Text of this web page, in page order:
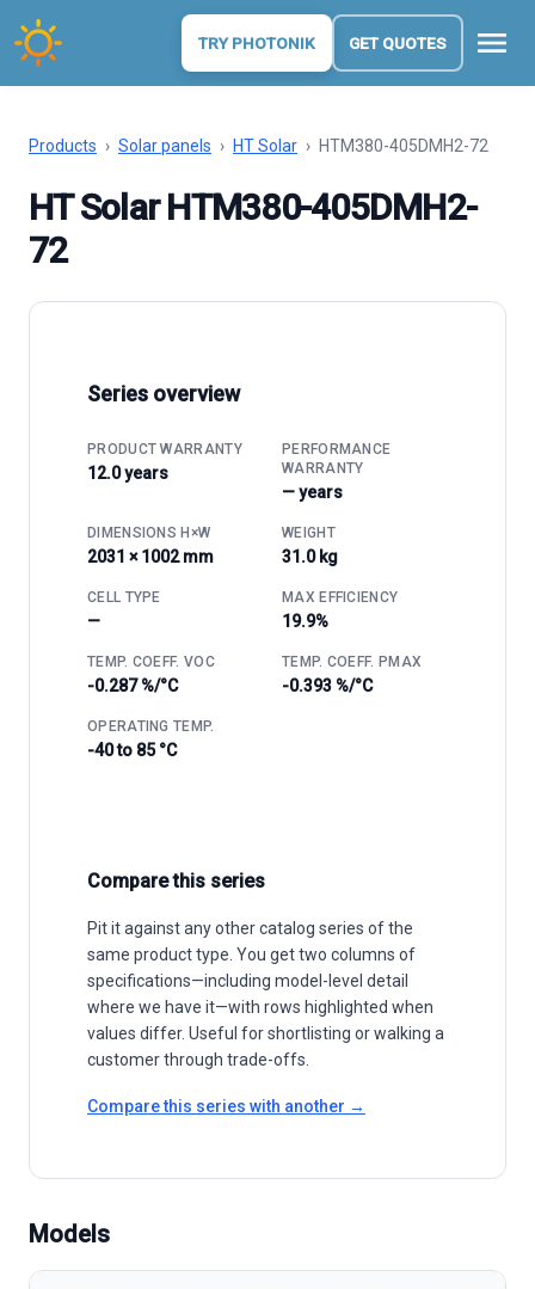
TRY PHOTONIK GET QUOTES menu
Products › Solar panels › HT Solar › HTM380-405DMH2-72
HT Solar HTM380-405DMH2-
72
Series overview
PRODUCT WARRANTY
12.0 years
PERFORMANCE
WARRANTY
— years
DIMENSIONS H×W
2031 × 1002 mm
WEIGHT
31.0 kg
CELL TYPE
—
MAX EFFICIENCY
19.9%
TEMP. COEFF. VOC
-0.287 %/°C
TEMP. COEFF. PMAX
-0.393 %/°C
OPERATING TEMP.
-40 to 85 °C
Compare this series
Pit it against any other catalog series of the
same product type. You get two columns of
specifications—including model-level detail
where we have it—with rows highlighted when
values differ. Useful for shortlisting or walking a
customer through trade-offs.
Compare this series with another →
Models